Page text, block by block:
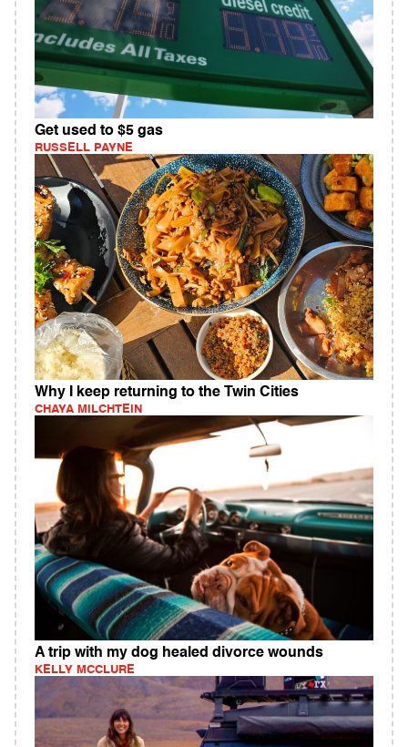
Get used to $5 gas
RUSSELL PAYNE
Why I keep returning to the Twin Cities
CHAYA MILCHTEIN
A trip with my dog healed divorce wounds
KELLY MCCLURE